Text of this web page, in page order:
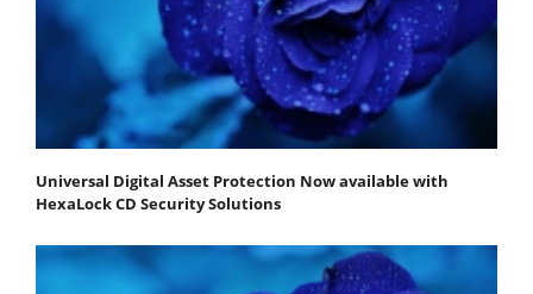
Universal Digital Asset Protection Now available with
HexaLock CD Security Solutions